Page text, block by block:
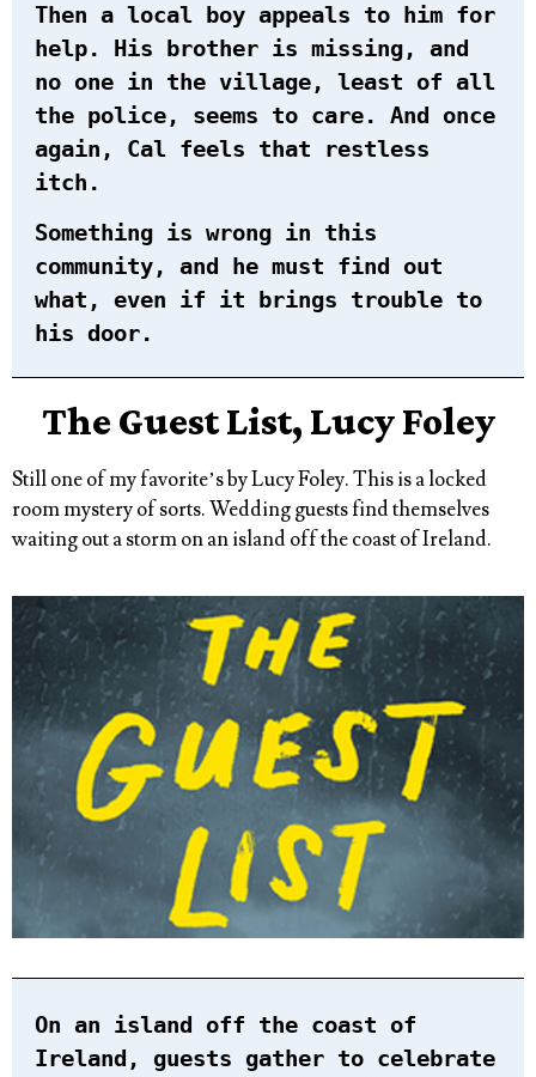
Then a local boy appeals to him for
help. His brother is missing, and
no one in the village, least of all
the police, seems to care. And once
again, Cal feels that restless
itch.
Something is wrong in this
community, and he must find out
what, even if it brings trouble to
his door.
The Guest List, Lucy Foley
Still one of my favorite’s by Lucy Foley. This is a locked
room mystery of sorts. Wedding guests find themselves
waiting out a storm on an island off the coast of Ireland.
On an island off the coast of
Ireland, guests gather to celebrate